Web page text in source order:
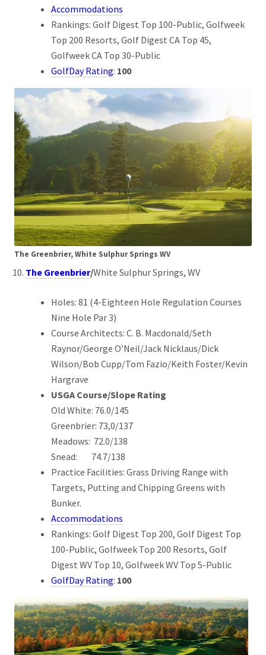
Accommodations
Rankings: Golf Digest Top 100-Public, Golfweek
Top 200 Resorts, Golf Digest CA Top 45,
Golfweek CA Top 30-Public
GolfDay Rating: 100
The Greenbrier, White Sulphur Springs WV
The Greenbrier/White Sulphur Springs, WV
Holes: 81 (4-Eighteen Hole Regulation Courses
Nine Hole Par 3)
Course Architects: C. B. Macdonald/Seth
Raynor/George O’Neil/Jack Nicklaus/Dick
Wilson/Bob Cupp/Tom Fazio/Keith Foster/Kevin
Hargrave
USGA Course/Slope Rating
Old White: 76.0/145
Greenbrier: 73,0/137
Meadows: 72.0/138
Snead: 74.7/138
Practice Facilities: Grass Driving Range with
Targets, Putting and Chipping Greens with
Bunker.
Accommodations
Rankings: Golf Digest Top 200, Golf Digest Top
100-Public, Golfweek Top 200 Resorts, Golf
Digest WV Top 10, Golfweek WV Top 5-Public
GolfDay Rating: 100